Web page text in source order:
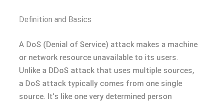
Definition and Basics
A DoS (Denial of Service) attack makes a machine
or network resource unavailable to its users.
Unlike a DDoS attack that uses multiple sources,
a DoS attack typically comes from one single
source. It’s like one very determined person